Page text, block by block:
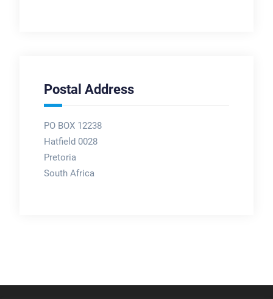
Postal Address
PO BOX 12238
Hatfield 0028
Pretoria
South Africa